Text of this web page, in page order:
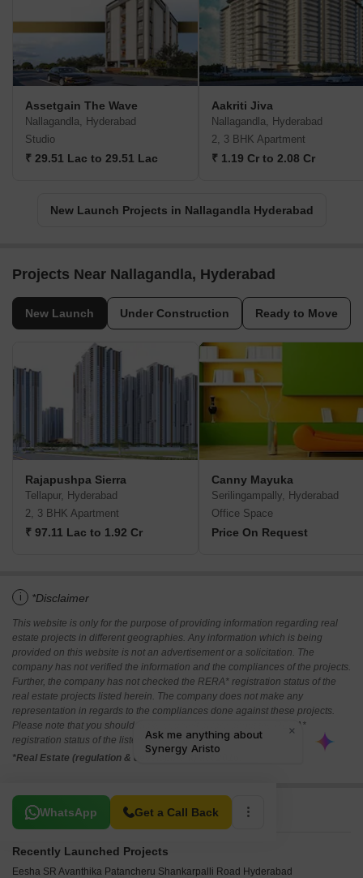
Assetgain The Wave
Nallagandla, Hyderabad
Studio
₹ 29.51 Lac to 29.51 Lac
Aakriti Jiva
Nallagandla, Hyderabad
2, 3 BHK Apartment
₹ 1.19 Cr to 2.08 Cr
New Launch Projects in Nallagandla Hyderabad
Projects Near Nallagandla, Hyderabad
New Launch Under Construction Ready to Move
Rajapushpa Sierra
Tellapur, Hyderabad
2, 3 BHK Apartment
₹ 97.11 Lac to 1.92 Cr
Canny Mayuka
Serilingampally, Hyderabad
Office Space
Price On Request
i *Disclaimer
This website is only for the purpose of providing information regarding real
estate projects in different geographies. Any information which is being
provided on this website is not an advertisement or a solicitation. The
company has not verified the information and the compliances of the projects.
Further, the company has not checked the RERA* registration status of the
real estate projects listed herein. The company does not make any
representation in regards to the compliances done against these projects.
Please note that you should make yourself aware about the RERA*
registration status of the listed real estate projects.
*Real Estate (regulation & development) act 2016.
WhatsApp Get a Call Back
Related To Your Search
Recently Launched Projects
Eesha SR Avanthika Patancheru Shankarpalli Road Hyderabad